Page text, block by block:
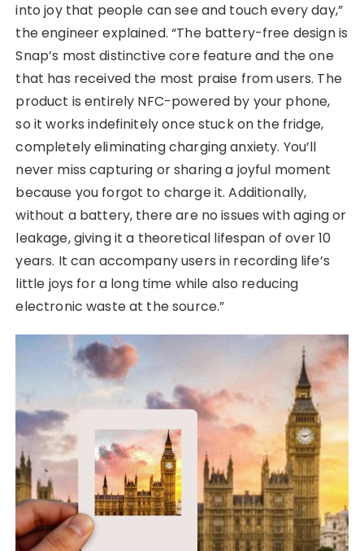
into joy that people can see and touch every day,”
the engineer explained. “The battery-free design is
Snap’s most distinctive core feature and the one
that has received the most praise from users. The
product is entirely NFC-powered by your phone,
so it works indefinitely once stuck on the fridge,
completely eliminating charging anxiety. You’ll
never miss capturing or sharing a joyful moment
because you forgot to charge it. Additionally,
without a battery, there are no issues with aging or
leakage, giving it a theoretical lifespan of over 10
years. It can accompany users in recording life’s
little joys for a long time while also reducing
electronic waste at the source.”